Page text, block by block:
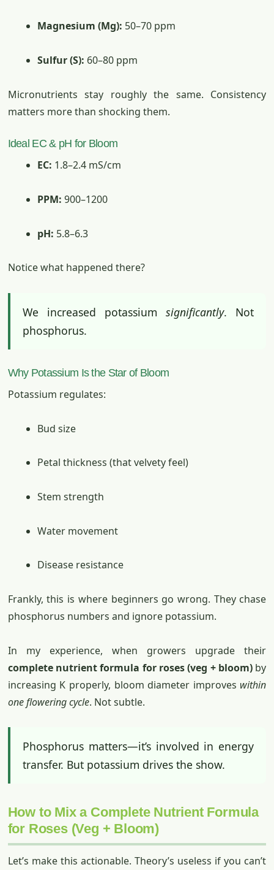
Magnesium (Mg): 50–70 ppm
Sulfur (S): 60–80 ppm
Micronutrients stay roughly the same. Consistency
matters more than shocking them.
Ideal EC & pH for Bloom
EC: 1.8–2.4 mS/cm
PPM: 900–1200
pH: 5.8–6.3
Notice what happened there?
We increased potassiumsignificantly. Not
phosphorus.
Why Potassium Is the Star of Bloom
Potassium regulates:
Bud size
Petal thickness (that velvety feel)
Stem strength
Water movement
Disease resistance
Frankly, this is where beginners go wrong. They chase
phosphorus numbers and ignore potassium.
In my experience, when growers upgrade their
complete nutrient formula for roses (veg + bloom) by
increasing K properly, bloom diameter improves within
one flowering cycle. Not subtle.
Phosphorus matters—it’s involved in energy
transfer. But potassium drives the show.
How to Mix a Complete Nutrient Formula
for Roses (Veg + Bloom)
Let’s make this actionable. Theory’s useless if you can’t